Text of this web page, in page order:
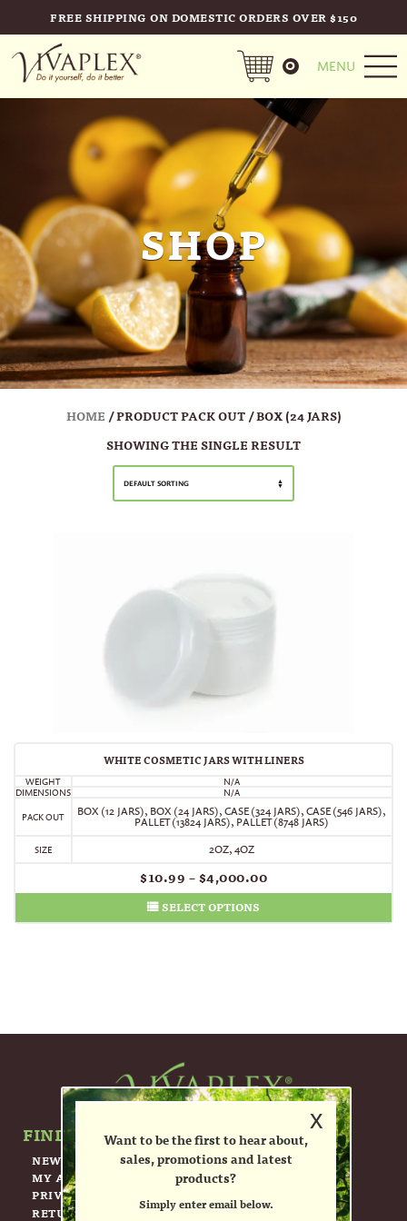
FREE SHIPPING ON DOMESTIC ORDERS OVER $150
MENU
0
SHOP
HOME / PRODUCT PACK OUT / BOX (24 JARS)
SHOWING THE SINGLE RESULT
DEFAULT SORTING
WHITE COSMETIC JARS WITH LINERS
WEIGHT
N/A
DIMENSIONS
N/A
PACK OUT
BOX (12 JARS), BOX (24 JARS),CASE (324 JARS),CASE (546 JARS),
PALLET (13824 JARS), PALLET (8748 JARS)
SIZE 2OZ, 4OZ
$10.99 –$4,000.00
SELECT OPTIONS
FIND OUT MORE ABOUT US.
NEWSLETTER
MY ACCOUNT
PRIVACY POLICY
RETURN POLICY
x
Want to be the first to hear about,
sales, promotions and latest
products?
Simply enter email below.